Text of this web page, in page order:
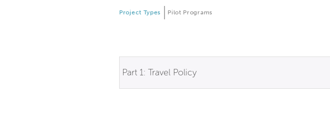
Project Types Pilot Programs
Part 1: Travel Policy